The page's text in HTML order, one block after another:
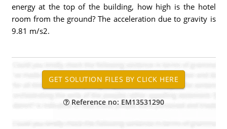
energy at the top of the building, how high is the hotel
room from the ground? The acceleration due to gravity is
9.81 m/s2.
Reference no: EM13531290